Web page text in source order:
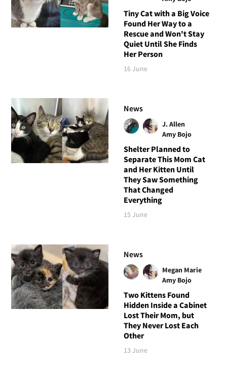
Tiny Cat with a Big Voice
Found Her Way to a
Rescue and Won't Stay
Quiet Until She Finds
Her Person
16 June
News
J. Allen
Amy Bojo
Shelter Planned to
Separate This Mom Cat
and Her Kitten Until
They Saw Something
That Changed
Everything
15 June
News
Megan Marie
Amy Bojo
Two Kittens Found
Hidden Inside a Cabinet
Lost Their Mom, but
They Never Lost Each
Other
13 June